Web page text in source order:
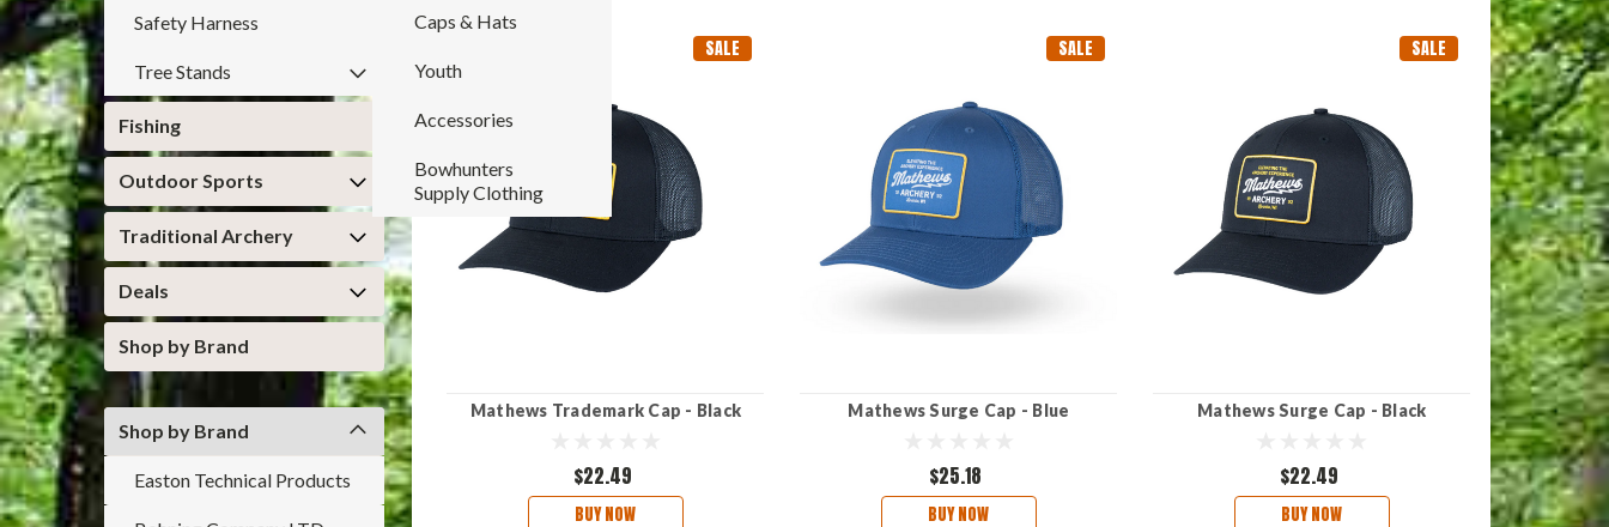
Caps & Hats
Youth
Accessories
Bowhunters
Supply Clothing
Safety Harness
Tree Stands
Fishing
Outdoor Sports
Traditional Archery
Deals
Shop by Brand
Shop by Brand
Easton Technical Products
SALE
Mathews Trademark Cap - Black
$22.49
BUY NOW
SALE
Mathews Surge Cap - Blue
$25.18
BUY NOW
SALE
Mathews Surge Cap - Black
$22.49
BUY NOW